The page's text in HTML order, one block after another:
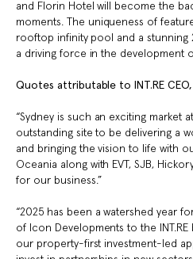
and Florin Hotel will become the
moments. The uniqueness of
rooftop infinity pool and a stunning
a driving force in the development
Quotes attributable to INT.RE
“Sydney is such an exciting market
outstanding site to be delivering a
and bringing the vision to life with
Oceania along with EVT, SJB,
for our business.”
“2025 has been a watershed year
of Icon Developments to the
our property-first investment-led